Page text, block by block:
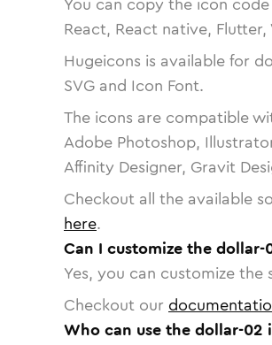
React, React native,
Hugeicons is available for
SVG and Icon Font.
The icons are compatible
Adobe Photoshop,
Affinity Designer, Gravit
Checkout all the available
here.
Can I customize the dollar-
Yes, you can customize
Checkout our
Who can use the dollar-02